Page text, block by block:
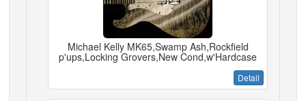
Michael Kelly MK65,Swamp Ash,Rockfield
p'ups,Locking Grovers,New Cond,w'Hardcase
Detail